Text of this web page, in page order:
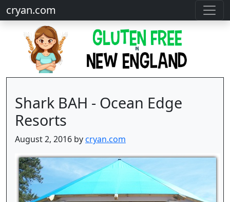
cryan.com
Shark BAH - Ocean Edge
Resorts
August 2, 2016 bycryan.com